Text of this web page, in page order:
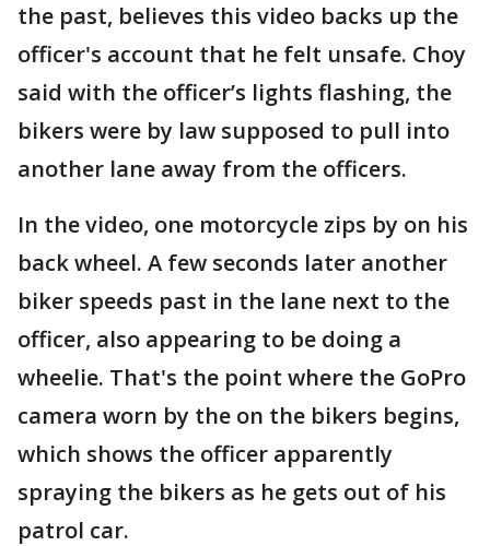
the past, believes this video backs up the
officer's account that he felt unsafe. Choy
said with the officer’s lights flashing, the
bikers were by law supposed to pull into
another lane away from the officers.
In the video, one motorcycle zips by on his
back wheel. A few seconds later another
biker speeds past in the lane next to the
officer, also appearing to be doing a
wheelie. That's the point where the GoPro
camera worn by the on the bikers begins,
which shows the officer apparently
spraying the bikers as he gets out of his
patrol car.